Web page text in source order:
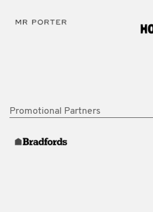
Promotional Partners